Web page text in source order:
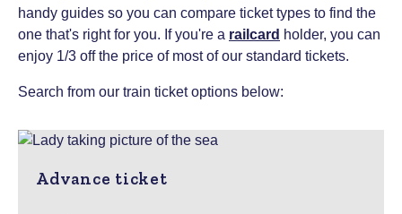
handy guides so you can compare ticket types to find the
one that's right for you. If you're a railcard holder, you can
enjoy 1/3 off the price of most of our standard tickets.
Search from our train ticket options below:
Advance ticket